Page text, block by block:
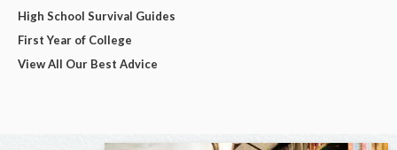
High School Survival Guides
First Year of College
View All Our Best Advice